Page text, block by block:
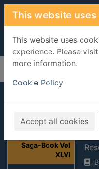
Skip to main content
This website uses
This website uses
experience. Please
more information.
Cookie Policy
Accept all cookies
Home Full display
Saga-Book Vol
XLVI